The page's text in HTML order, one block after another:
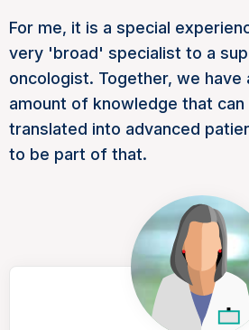
For me, it is a special
very 'broad' specialist to a
oncologist. Together, we have
amount of knowledge that can
translated into advanced
to be part of that.